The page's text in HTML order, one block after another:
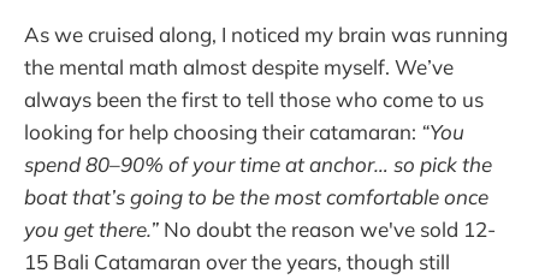
As we cruised along, I noticed my brain was running
the mental math almost despite myself. We’ve
always been the first to tell those who come to us
looking for help choosing their catamaran: “You
spend 80–90% of your time at anchor… so pick the
boat that’s going to be the most comfortable once
you get there.” No doubt the reason we've sold 12-
15 Bali Catamaran over the years, though still